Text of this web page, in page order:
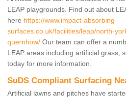
LEAP playgrounds. Find out about
here https://www.impact-absorbing-
surfaces.co.uk/facilities/leap/north-
quernhow/ Our team can offer a
LEAP areas including artificial grass,
today for more information.
SuDS Compliant Surfacing
Artificial lawns and pitches have